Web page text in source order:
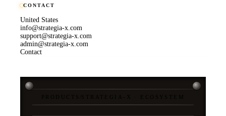
CONTACT
United States
info@strategia-x.com
support@strategia-x.com
admin@strategia-x.com
Contact